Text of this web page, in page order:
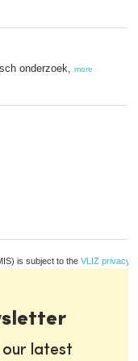
onderzoek, more
is subject to the VLIZ privacy
latest